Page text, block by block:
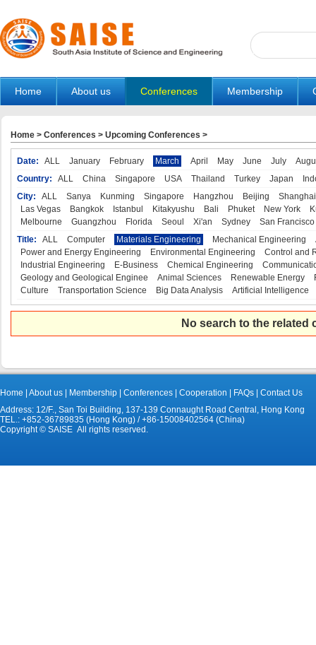
Home About us Conferences Membership
Home > Conferences > Upcoming Conferences >
Date: ALL January February March April May June July
Country:
ALL China Singapore USA Thailand Turkey Japan
City:
ALL Sanya Kunming Singapore Hangzhou Beijing
Shanghai
Las Vegas
Bangkok Istanbul Kitakyushu Bali Phuket New York
Melbourne
Guangzhou Florida Seoul Xi'an Sydney
San Francisco
Title:
ALL Computer Materials Engineering Mechanical Engineering
Power and Energy Engineering
Environmental Engineering
Control and
Industrial Engineering
E-Business Chemical Engineering
Geology and Geological Enginee
Animal Sciences Renewable Energy
Culture
Transportation Science Big Data Analysis Artificial Intelligence
No search to the
Home About us Membership Conferences Cooperation FAQs
Contact Us
Address: 12/F., San Toi Building, 137-139 Connaught Road Central, Hong Kong
TEL.: +852-36789835 (Hong Kong) / +86-15008402564 (China)
Copyright © SAISE All rights reserved.